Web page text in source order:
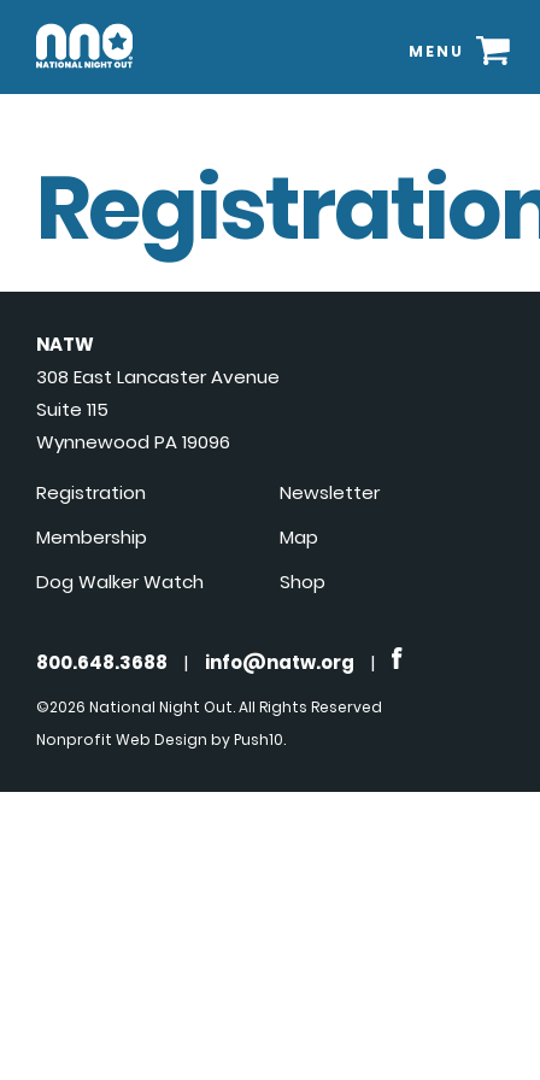
MENU
NATW
308 East Lancaster Avenue
Suite 115
Wynnewood PA 19096
Registration
Membership
Dog Walker Watch
Newsletter
Map
Shop
800.648.3688 | info@natw.org |
©2026 National Night Out. All Rights Reserved
Nonprofit Web Design by Push10.